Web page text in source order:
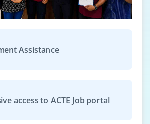
Assistance
access to ACTE Job portal